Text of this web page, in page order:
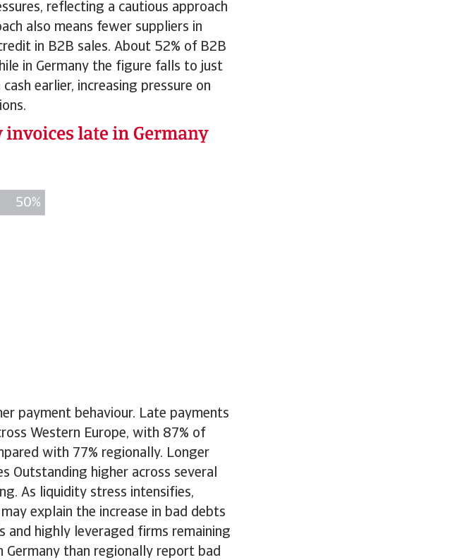
reflecting a cautious approach
also means fewer suppliers in
in B2B sales. About 52% of B2B
in Germany the figure falls to just
earlier, increasing pressure on
payment behaviour. Late payments
Western Europe, with 87% of
with 77% regionally. Longer
Outstanding higher across several
As liquidity stress intensifies,
explain the increase in bad debts
and highly leveraged firms remaining
Germany than regionally report bad